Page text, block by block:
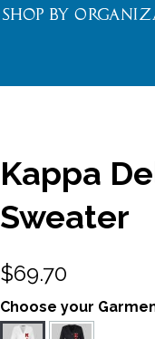
Shop By
Kappa
Sweater
$69.70
Choose your